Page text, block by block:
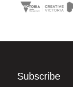
Subscribe